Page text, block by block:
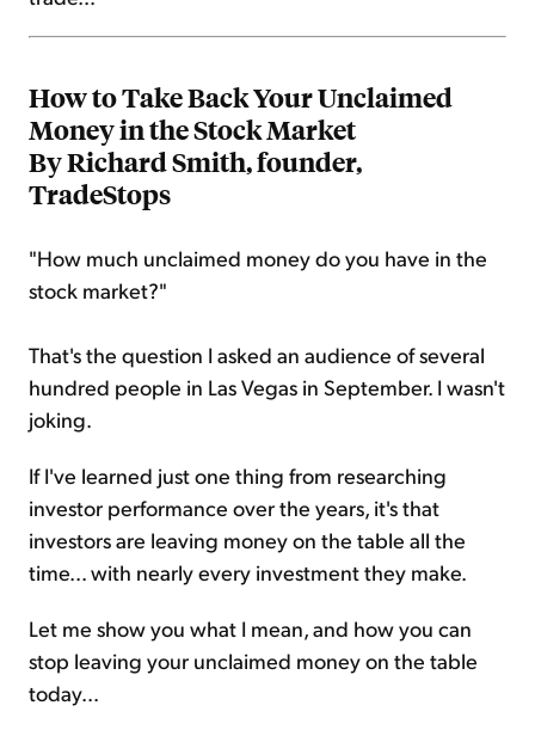
How to Take Back Your Unclaimed
Money in the Stock Market
By Richard Smith, founder,
TradeStops
"How much unclaimed money do you have in the
stock market?"
That's the question I asked an audience of several
hundred people in Las Vegas in September. I wasn't
joking.
If I've learned just one thing from researching
investor performance over the years, it's that
investors are leaving money on the table all the
time... with nearly every investment they make.
Let me show you what I mean, and how you can
stop leaving your unclaimed money on the table
today...